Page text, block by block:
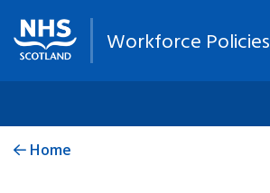
Workforce Policies
Home